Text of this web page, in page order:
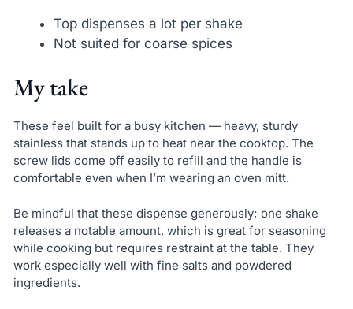
Top dispenses a lot per shake
Not suited for coarse spices
My take
These feel built for a busy kitchen — heavy, sturdy
stainless that stands up to heat near the cooktop. The
screw lids come off easily to refill and the handle is
comfortable even when I’m wearing an oven mitt.
Be mindful that these dispense generously; one shake
releases a notable amount, which is great for seasoning
while cooking but requires restraint at the table. They
work especially well with fine salts and powdered
ingredients.